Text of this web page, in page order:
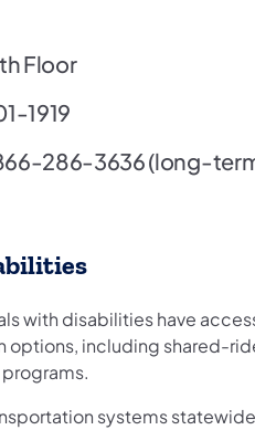
Floor
1919
286-3636(long-
with disabilities have
options, including shared-
systems